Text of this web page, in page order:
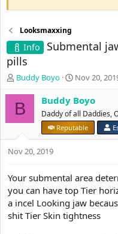
Looksmaxxing
Info
Submental
pills
T
e
t
r
t
e
r
Buddy Boyo
S
a
t
d
a
Nov 20,
B Buddy Boyo
Daddy of all Daddies,
Reputable
Nov 20, 2019
Your submental area
you can have top Tier
a incel Looking jaw
shit Tier Skin tightness